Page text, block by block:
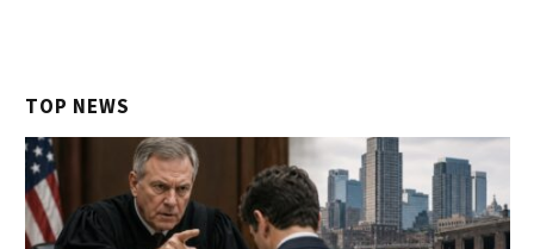
TOP NEWS